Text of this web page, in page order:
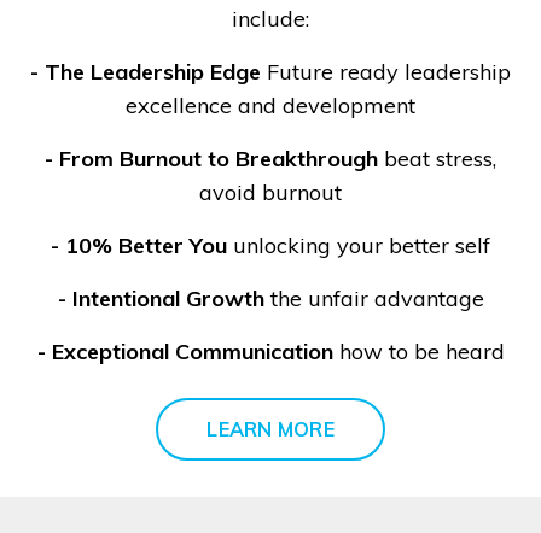
include:
- The Leadership Edge Future ready leadership
excellence and development
- From Burnout to Breakthrough beat stress,
avoid burnout
- 10% Better You unlocking your better self
- Intentional Growththe unfair advantage
- Exceptional Communication how to be heard
LEARN MORE